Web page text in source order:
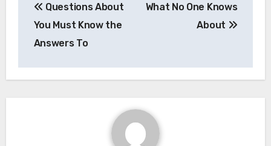
navigation
Questions About
You Must Know the
Answers To
What No One Knows
About